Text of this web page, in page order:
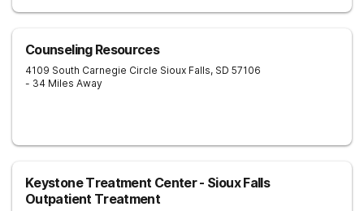
Counseling Resources
4109 South Carnegie Circle Sioux Falls, SD 57106
- 34 Miles Away
Keystone Treatment Center - Sioux Falls
Outpatient Treatment